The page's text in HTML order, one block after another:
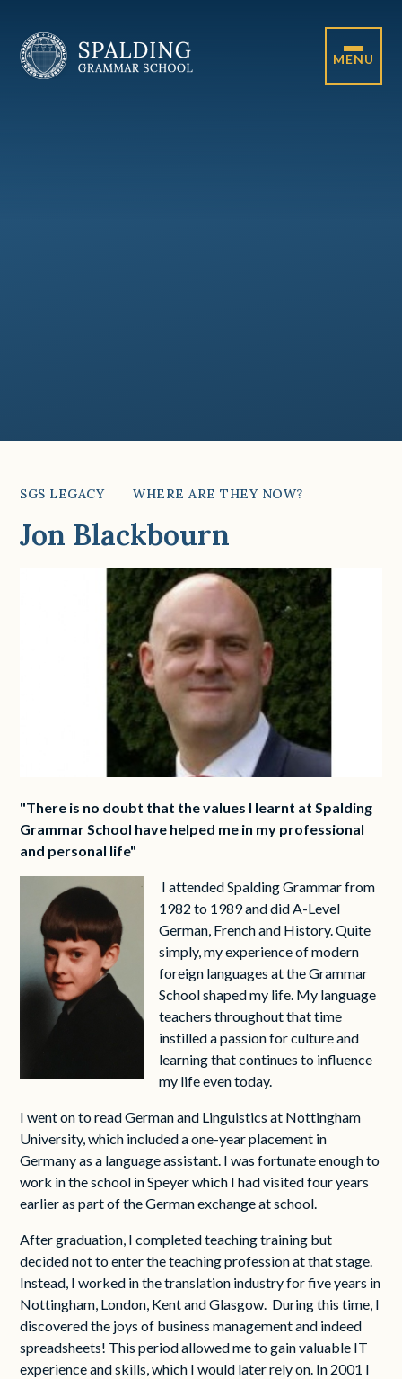
MENU
SGS LEGACY WHERE ARE THEY NOW?
Jon Blackbourn
"There is no doubt that the values I learnt at Spalding
Grammar School have helped me in my professional
and personal life"
I attended Spalding Grammar from
1982 to 1989 and did A-Level
German, French and History. Quite
simply, my experience of modern
foreign languages at the Grammar
School shaped my life. My language
teachers throughout that time
instilled a passion for culture and
learning that continues to influence
my life even today.
I went on to read German and Linguistics at Nottingham
University, which included a one-year placement in
Germany as a language assistant. I was fortunate enough to
work in the school in Speyer which I had visited four years
earlier as part of the German exchange at school.
After graduation, I completed teaching training but
decided not to enter the teaching profession at that stage.
Instead, I worked in the translation industry for five years in
Nottingham, London, Kent and Glasgow. During this time, I
discovered the joys of business management and indeed
spreadsheets! This period allowed me to gain valuable IT
experience and skills, which I would later rely on. In 2001 I